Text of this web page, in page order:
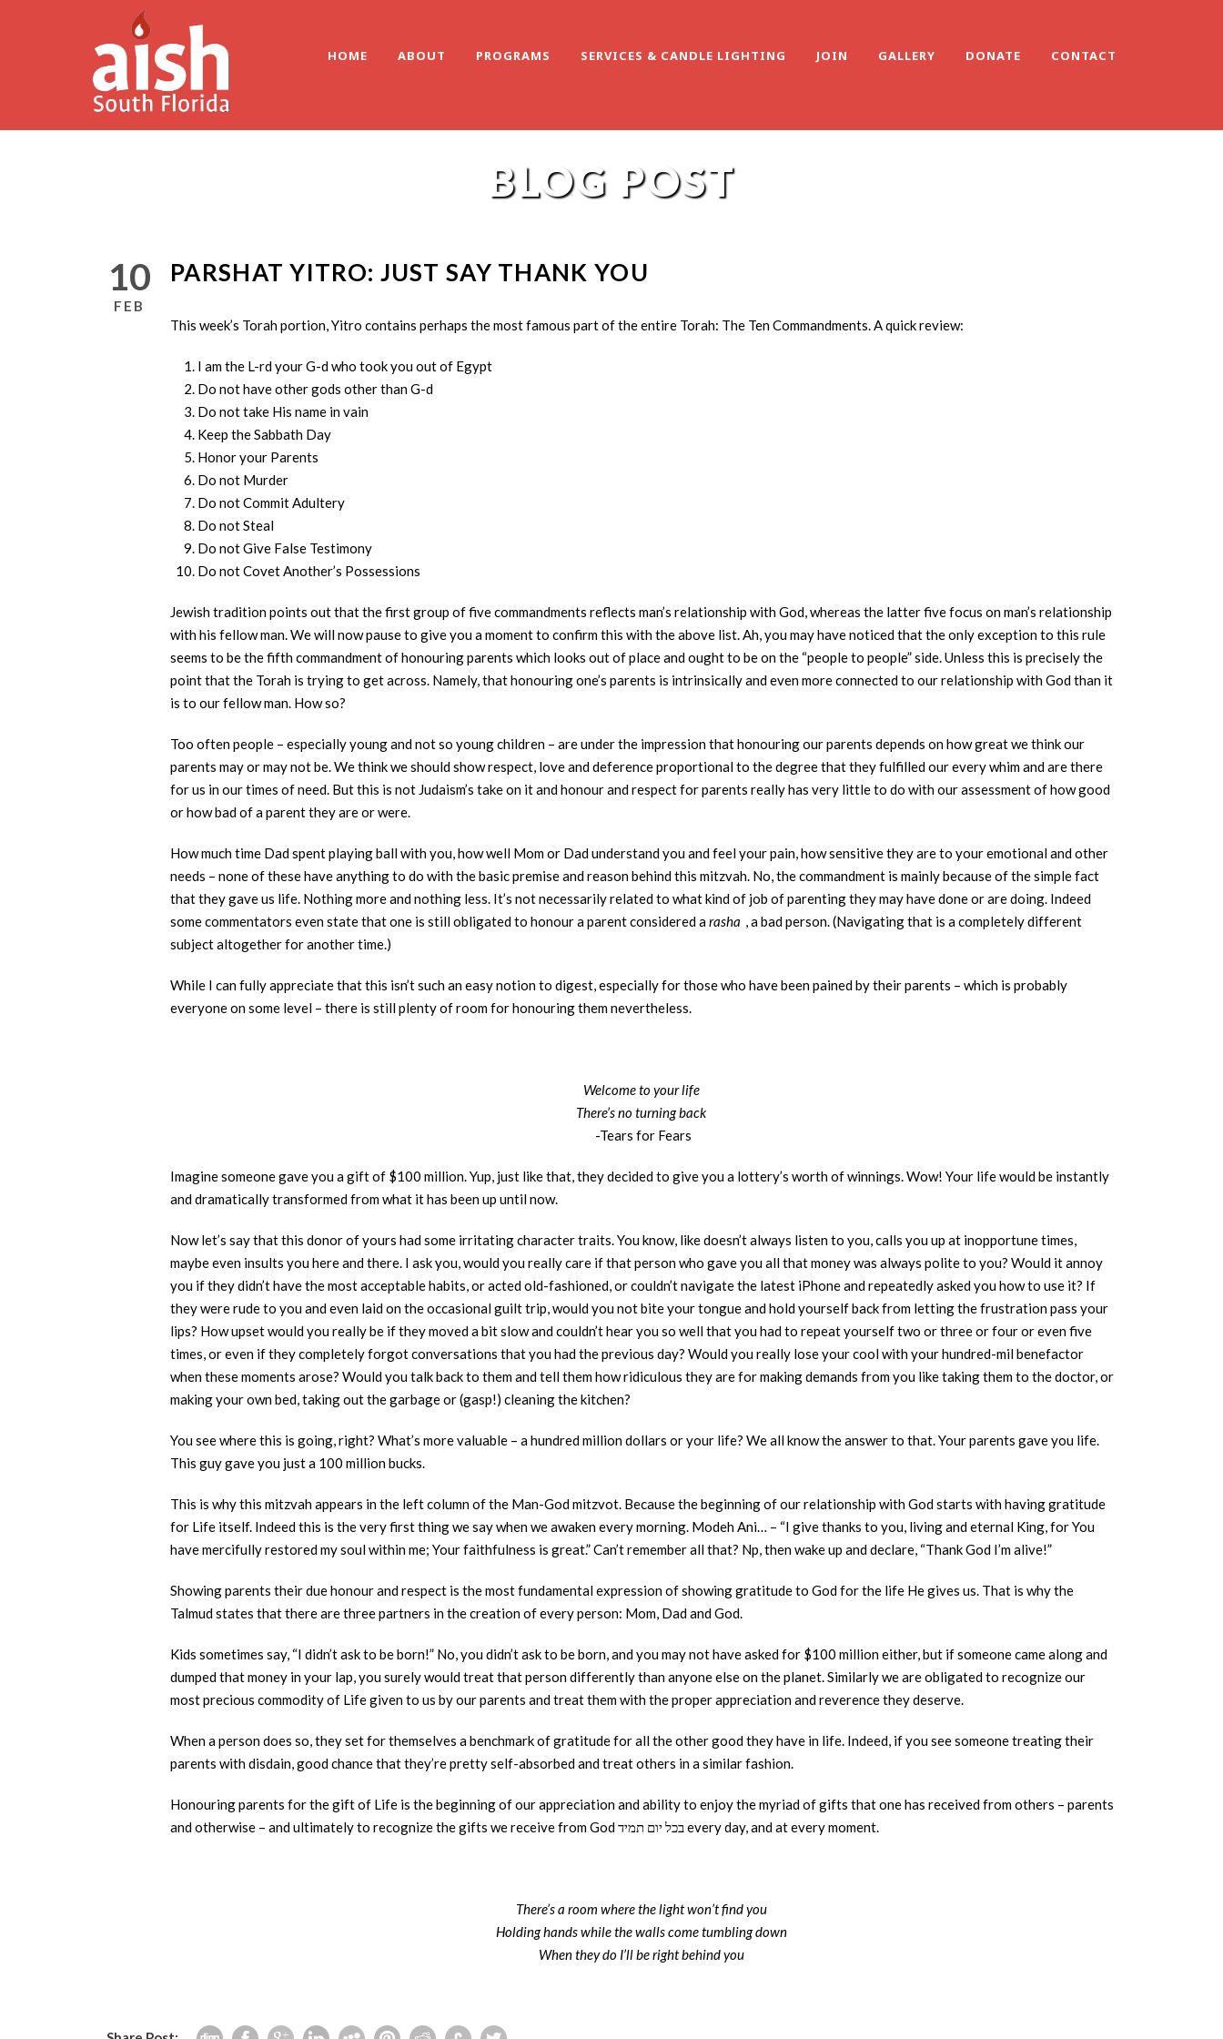
HOME ABOUT PROGRAMS SERVICES & CANDLE LIGHTING JOIN GALLERY DONATE CONTACT
BLOG POST
10
FEB
PARSHAT YITRO: JUST SAY THANK YOU
This week’s Torah portion, Yitro contains perhaps the most famous part of the entire Torah: The Ten Commandments. A quick review:
I am the L-rd your G-d who took you out of Egypt
Do not have other gods other than G-d
Do not take His name in vain
Keep the Sabbath Day
Honor your Parents
Do not Murder
Do not Commit Adultery
Do not Steal
Do not Give False Testimony
Do not Covet Another’s Possessions
Jewish tradition points out that the first group of five commandments reflects man’s relationship with God, whereas the latter five focus on man’s relationship
with his fellow man. We will now pause to give you a moment to confirm this with the above list. Ah, you may have noticed that the only exception to this rule
seems to be the fifth commandment of honouring parents which looks out of place and ought to be on the “people to people” side. Unless this is precisely the
point that the Torah is trying to get across. Namely, that honouring one’s parents is intrinsically and even more connected to our relationship with God than it
is to our fellow man. How so?
Too often people – especially young and not so young children – are under the impression that honouring our parents depends on how great we think our
parents may or may not be. We think we should show respect, love and deference proportional to the degree that they fulfilled our every whim and are there
for us in our times of need. But this is not Judaism’s take on it and honour and respect for parents really has very little to do with our assessment of how good
or how bad of a parent they are or were.
How much time Dad spent playing ball with you, how well Mom or Dad understand you and feel your pain, how sensitive they are to your emotional and other
needs – none of these have anything to do with the basic premise and reason behind this mitzvah. No, the commandment is mainly because of the simple fact
that they gave us life. Nothing more and nothing less. It’s not necessarily related to what kind of job of parenting they may have done or are doing. Indeed
some commentators even state that one is still obligated to honour a parent considered arasha , a bad person. (Navigating that is a completely different
subject altogether for another time.)
While I can fully appreciate that this isn’t such an easy notion to digest, especially for those who have been pained by their parents – which is probably
everyone on some level – there is still plenty of room for honouring them nevertheless.
Welcome to your life
There’s no turning back
-Tears for Fears
Imagine someone gave you a gift of $100 million. Yup, just like that, they decided to give you a lottery’s worth of winnings. Wow! Your life would be instantly
and dramatically transformed from what it has been up until now.
Now let’s say that this donor of yours had some irritating character traits. You know, like doesn’t always listen to you, calls you up at inopportune times,
maybe even insults you here and there. I ask you, would you really care if that person who gave you all that money was always polite to you? Would it annoy
you if they didn’t have the most acceptable habits, or acted old-fashioned, or couldn’t navigate the latest iPhone and repeatedly asked you how to use it? If
they were rude to you and even laid on the occasional guilt trip, would you not bite your tongue and hold yourself back from letting the frustration pass your
lips? How upset would you really be if they moved a bit slow and couldn’t hear you so well that you had to repeat yourself two or three or four or even five
times, or even if they completely forgot conversations that you had the previous day? Would you really lose your cool with your hundred-mil benefactor
when these moments arose? Would you talk back to them and tell them how ridiculous they are for making demands from you like taking them to the doctor, or
making your own bed, taking out the garbage or (gasp!) cleaning the kitchen?
You see where this is going, right? What’s more valuable – a hundred million dollars or your life? We all know the answer to that. Your parents gave you life.
This guy gave you just a 100 million bucks.
This is why this mitzvah appears in the left column of the Man-God mitzvot. Because the beginning of our relationship with God starts with having gratitude
for Life itself. Indeed this is the very first thing we say when we awaken every morning. Modeh Ani… – “I give thanks to you, living and eternal King, for You
have mercifully restored my soul within me; Your faithfulness is great.” Can’t remember all that? Np, then wake up and declare, “Thank God I’m alive!”
Showing parents their due honour and respect is the most fundamental expression of showing gratitude to God for the life He gives us. That is why the
Talmud states that there are three partners in the creation of every person: Mom, Dad and God.
Kids sometimes say, “I didn’t ask to be born!” No, you didn’t ask to be born, and you may not have asked for $100 million either, but if someone came along and
dumped that money in your lap, you surely would treat that person differently than anyone else on the planet. Similarly we are obligated to recognize our
most precious commodity of Life given to us by our parents and treat them with the proper appreciation and reverence they deserve.
When a person does so, they set for themselves a benchmark of gratitude for all the other good they have in life. Indeed, if you see someone treating their
parents with disdain, good chance that they’re pretty self-absorbed and treat others in a similar fashion.
Honouring parents for the gift of Life is the beginning of our appreciation and ability to enjoy the myriad of gifts that one has received from others – parents
and otherwise – and ultimately to recognize the gifts we receive from God בכל יום תמיד every day, and at every moment.
There’s a room where the light won’t find you
Holding hands while the walls come tumbling down
When they do I’ll be right behind you